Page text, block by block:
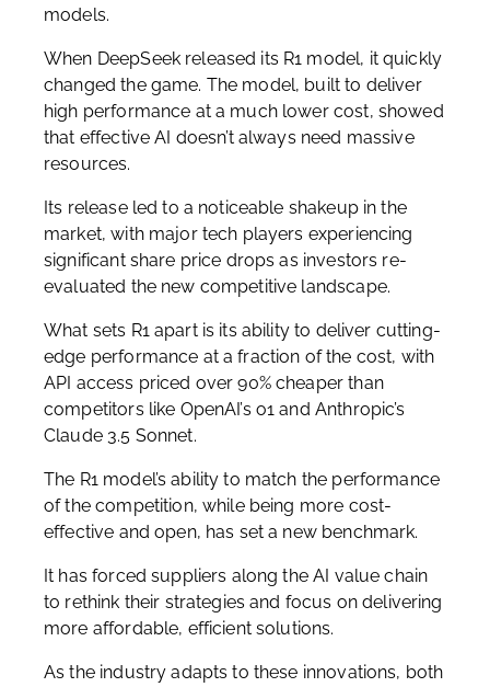
models.
When DeepSeek released its R1 model, it quickly
changed the game. The model, built to deliver
high performance at a much lower cost, showed
that effective AI doesn’t always need massive
resources.
Its release led to a noticeable shakeup in the
market, with major tech players experiencing
significant share price drops as investors re-
evaluated the new competitive landscape.
What sets R1 apart is its ability to deliver cutting-
edge performance at a fraction of the cost, with
API access priced over 90% cheaper than
competitors like OpenAI’s o1 and Anthropic’s
Claude 3.5 Sonnet.
The R1 model’s ability to match the performance
of the competition, while being more cost-
effective and open, has set a new benchmark.
It has forced suppliers along the AI value chain
to rethink their strategies and focus on delivering
more affordable, efficient solutions.
As the industry adapts to these innovations, both